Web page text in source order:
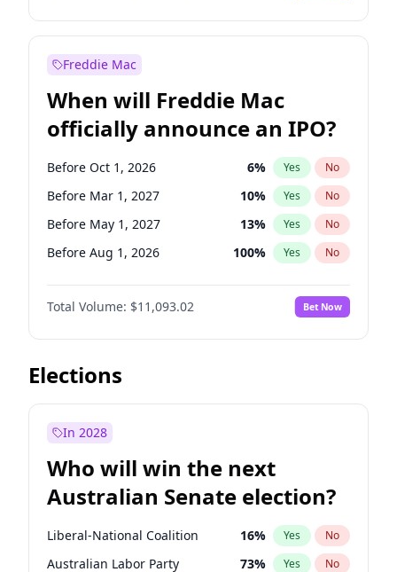
Before Dec 1, 2026 8% Yes No
Before Jun 1, 2026
Before Apr 1, 2027 18% Yes
Before Jan 1, 2027 10 % Yes No
Before Jun 1, 2027 34% Yes No
Before May 1, 2027 22% Yes No
Freddie Mac
When will Freddie Mac
officially announce an IPO?
Before Oct 1, 2026 6% Yes No
Before Mar 1, 2027 10% Yes No
Before May 1, 2027 13% Yes No
Before Aug 1, 2026 100% Yes No
Before Dec 1, 2026 8%
Before Jul 1, 2026 No
Before Jun 1, 2026 100% Yes No
Before Nov 1, 2026
Before Apr 1, 2027
Before Jan 1, 2027 4%
Before Jun 1, 2027 16% Yes No
Total Volume: $11,093.02 Bet Now
Elections
In 2028
Who will win the next
Australian Senate election?
Liberal-National Coalition 16% Yes No
Australian Labor Party 73% Yes No